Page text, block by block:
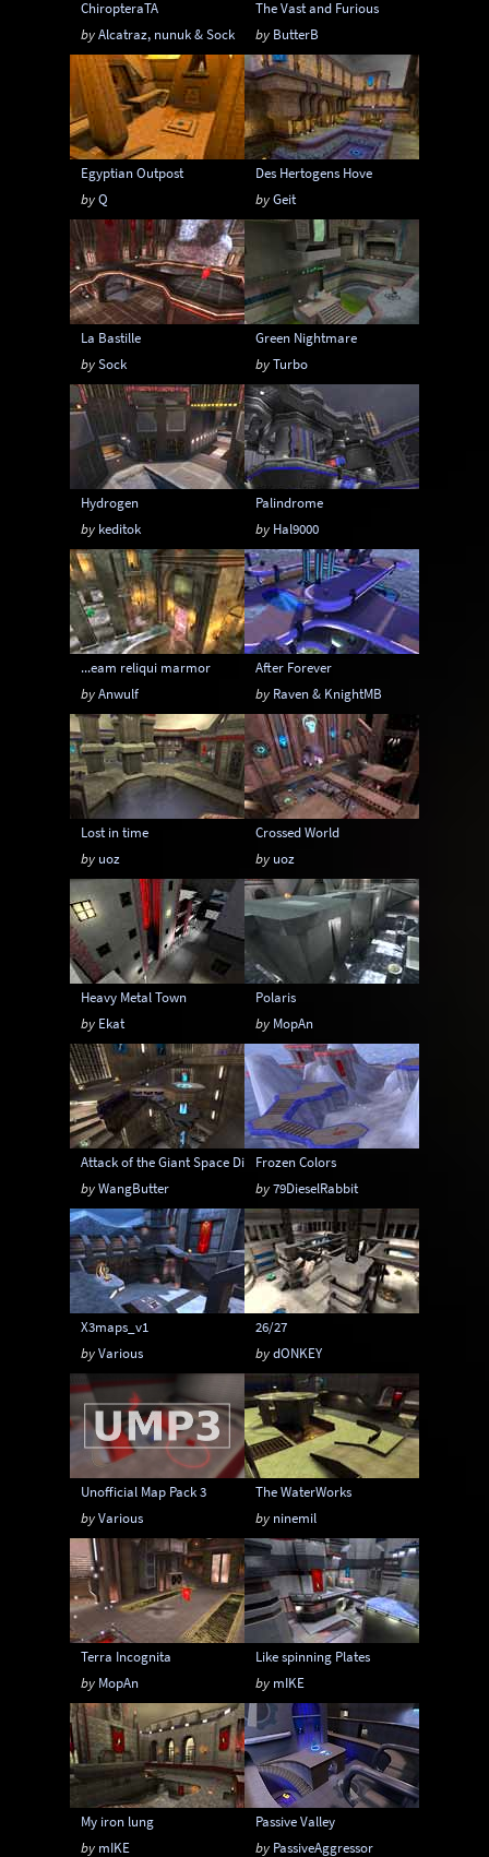
ChiropteraTA
byAlcatraz, nunuk & Sock
The Vast and Furious
by ButterB
Egyptian Outpost
byQ
Des Hertogens Hove
byGeit
La Bastille
bySock
Green Nightmare
byTurbo
Hydrogen
by keditok
Palindrome
by Hal9000
...eam reliqui marmor
byAnwulf
After Forever
by Raven & KnightMB
Lost in time
by uoz
Crossed World
by uoz
Heavy Metal Town
by Ekat
Polaris
by MopAn
Attack of the Giant Space Dildoes
byWangButter
Frozen Colors
by79DieselRabbit
X3maps_v1
byVarious
26/27
bydONKEY
Unofficial Map Pack 3
byVarious
The WaterWorks
by ninemil
Terra Incognita
by MopAn
Like spinning Plates
by mIKE
My iron lung
by mIKE
Passive Valley
by PassiveAggressor